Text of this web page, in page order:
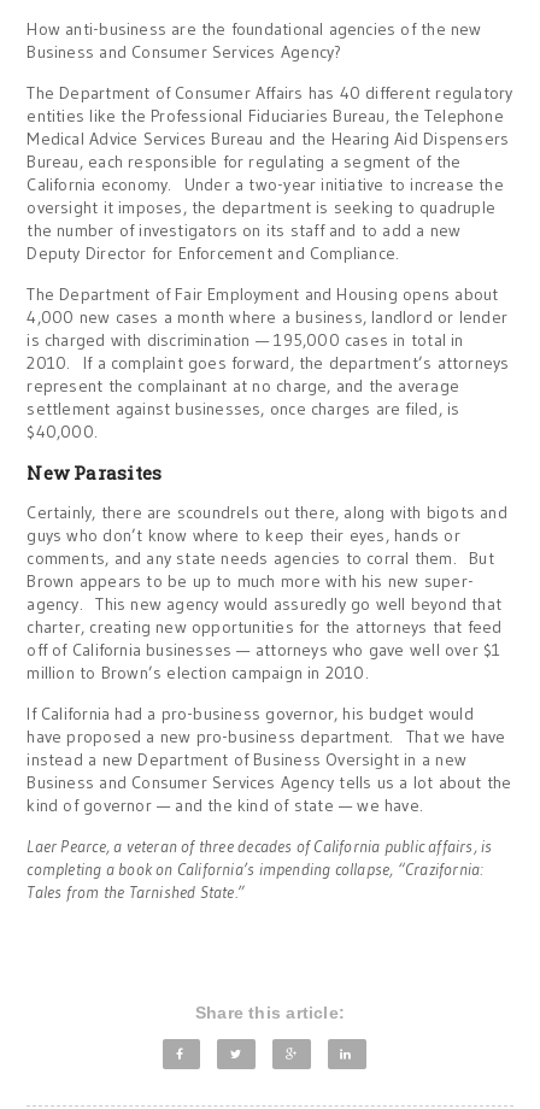
How anti-business are the foundational agencies of the new
Business and Consumer Services Agency?
The Department of Consumer Affairs has 40 different regulatory
entities like the Professional Fiduciaries Bureau, the Telephone
Medical Advice Services Bureau and the Hearing Aid Dispensers
Bureau, each responsible for regulating a segment of the
California economy. Under a two-year initiative to increase the
oversight it imposes, the department is seeking to quadruple
the number of investigators on its staff and to add a new
Deputy Director for Enforcement and Compliance.
The Department of Fair Employment and Housing opens about
4,000 new cases a month where a business, landlord or lender
is charged with discrimination — 195,000 cases in total in
2010. If a complaint goes forward, the department’s attorneys
represent the complainant at no charge, and the average
settlement against businesses, once charges are filed, is
$40,000.
New Parasites
Certainly, there are scoundrels out there, along with bigots and
guys who don’t know where to keep their eyes, hands or
comments, and any state needs agencies to corral them. But
Brown appears to be up to much more with his new super-
agency. This new agency would assuredly go well beyond that
charter, creating new opportunities for the attorneys that feed
off of California businesses — attorneys who gave well over $1
million to Brown’s election campaign in 2010.
If California had a pro-business governor, his budget would
have proposed a new pro-business department. That we have
instead a new Department of Business Oversight in a new
Business and Consumer Services Agency tells us a lot about the
kind of governor — and the kind of state — we have.
Laer Pearce, a veteran of three decades of California public affairs, is
completing a book on California’s impending collapse, “Crazifornia:
Tales from the Tarnished State.”
Share this article: